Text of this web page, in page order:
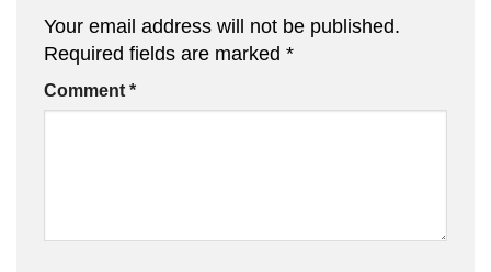
Your email address will not be published.
Required fields are marked *
Comment *